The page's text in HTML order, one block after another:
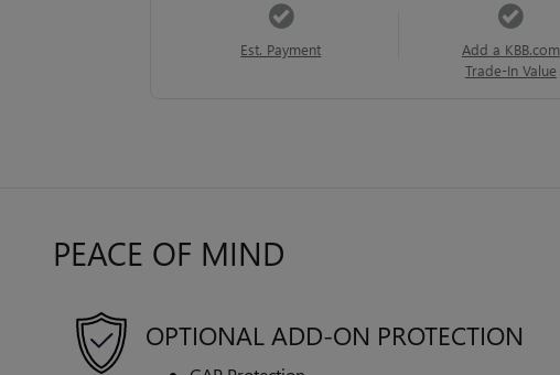
Est. Payment
Add a KBB.com
Trade-In Value
PEACE OF MIND
OPTIONAL ADD-ON PROTECTION